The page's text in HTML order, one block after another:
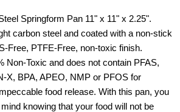
Springform Pan 11" x 11" x 2.25".
carbon steel and coated with a non-stick
Free, PTFE-Free, non-toxic finish.
Non-Toxic and does not contain PFAS,
X, BPA, APEO, NMP or PFOS for
food release. With this pan, you
knowing that your food will not be